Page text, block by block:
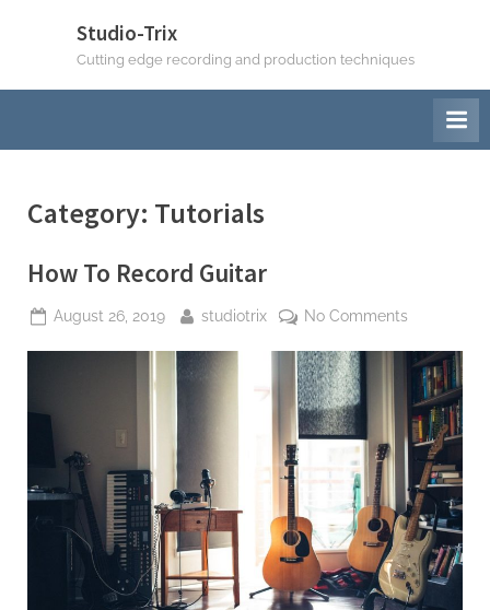
Studio-Trix
Cutting edge recording and production techniques
Category: Tutorials
How To Record Guitar
Posted
August 26, 2019 By
studiotrix No Commentson
To
Record
Guitar